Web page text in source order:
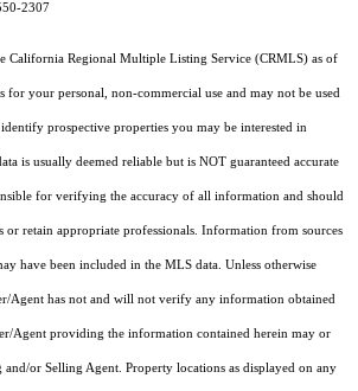
2307
California Regional Multiple Listing Service (CRMLS) as of
your personal, non-commercial use and may not be used
prospective properties you may be interested in
is usually deemed reliable but is NOT guaranteed accurate
for verifying the accuracy of all information and should
or retain appropriate professionals. Information from sources
have been included in the MLS data. Unless otherwise
Agent has not and will not verify any information obtained
Agent providing the information contained herein may or
or Selling Agent. Property locations as displayed on any